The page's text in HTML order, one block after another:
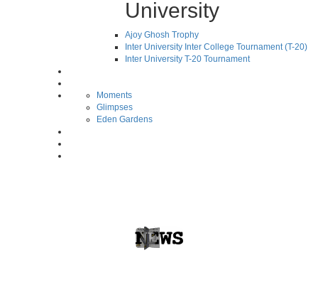
University
Ajoy Ghosh Trophy
Inter University Inter College Tournament (T-20)
Inter University T-20 Tournament
Moments
Glimpses
Eden Gardens